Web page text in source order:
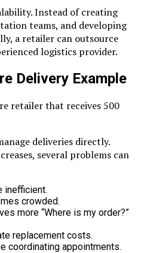
Instead of creating
teams, and developing
a retailer can outsource
logistics provider.
Delivery Example
retailer that receives 500
deliveries directly.
several problems can
inefficient.
crowded.
more “Where is my order?”
replacement costs.
coordinating appointments.